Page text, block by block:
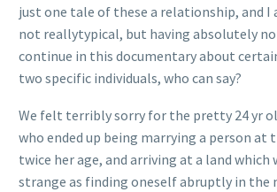
just one tale of these a relationship, and I
not reallytypical, but having absolutely
continue in this documentary about
two specific individuals, who can say?
We felt terribly sorry for the pretty 24 yr
who ended up being marrying a person at
twice her age, and arriving at a land which
strange as finding oneself abruptly in the